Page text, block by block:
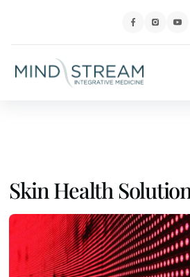
Skin Health